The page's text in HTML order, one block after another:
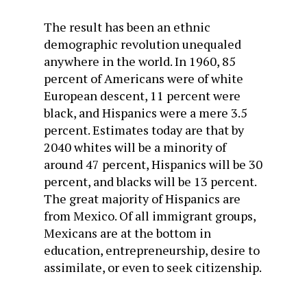
The result has been an ethnic
demographic revolution unequaled
anywhere in the world. In 1960, 85
percent of Americans were of white
European descent, 11 percent were
black, and Hispanics were a mere 3.5
percent. Estimates today are that by
2040 whites will be a minority of
around 47 percent, Hispanics will be 30
percent, and blacks will be 13 percent.
The great majority of Hispanics are
from Mexico. Of all immigrant groups,
Mexicans are at the bottom in
education, entrepreneurship, desire to
assimilate, or even to seek citizenship.